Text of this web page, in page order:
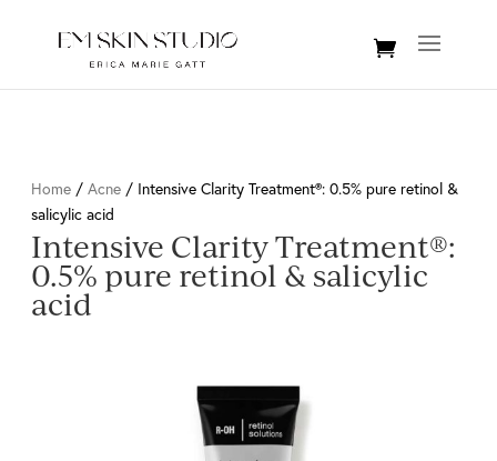
Home / Acne / Intensive Clarity Treatment®: 0.5% pure retinol &
salicylic acid
Intensive Clarity Treatment®:
0.5% pure retinol & salicylic
acid